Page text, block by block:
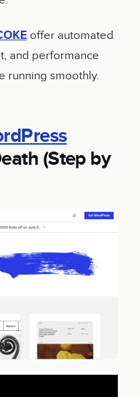
offer automated
and performance
running smoothly.
(Step by